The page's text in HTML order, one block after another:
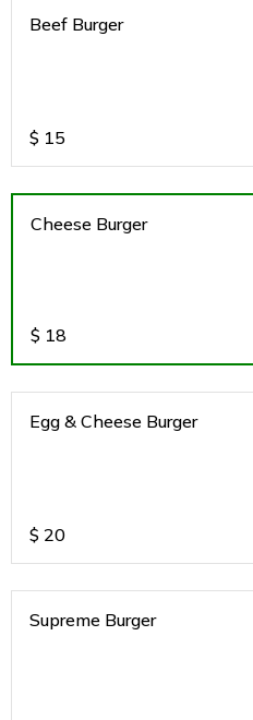
Beef Burger
$ 15
Cheese Burger
$ 18
Egg & Cheese Burger
$ 20
Supreme Burger